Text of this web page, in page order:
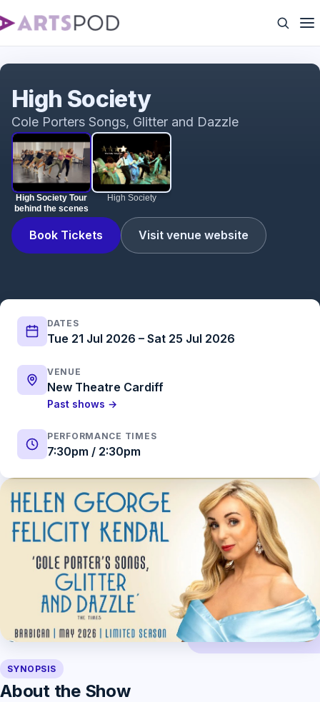
High Society Tour
behind the scenes
High Society
Book Tickets Visit venue website
High Society
Cole Porters Songs, Glitter and Dazzle
DATES
Tue 21 Jul 2026 – Sat 25 Jul 2026
VENUE
New Theatre Cardiff
Past shows →
PERFORMANCE TIMES
7:30pm / 2:30pm
SYNOPSIS
About the Show